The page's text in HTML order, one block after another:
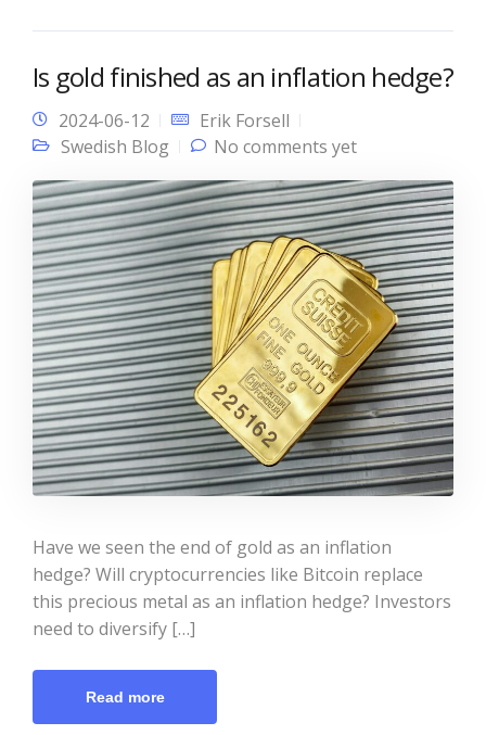
Is gold finished as an inflation hedge?
2024-06-12
Erik Forsell
Swedish Blog
No comments yet
Have we seen the end of gold as an inflation
hedge? Will cryptocurrencies like Bitcoin replace
this precious metal as an inflation hedge? Investors
need to diversify […]
Read more